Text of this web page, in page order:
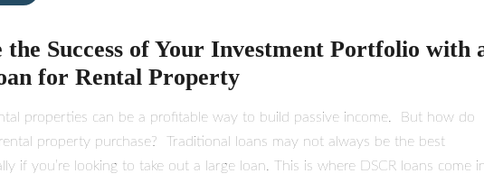
the Success of Your Investment Portfolio with
for Rental Property
properties can be a profitable way to build passive income. But how do
property purchase? Traditional loans may not always be the best
if you’re looking to take out a large loan. This is where DSCR loans come